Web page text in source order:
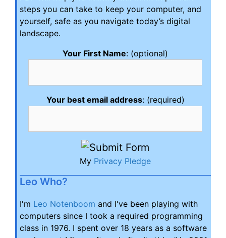
steps you can take to keep your computer, and
yourself, safe as you navigate today’s digital
landscape.
Your First Name: (optional)
Your best email address: (required)
My Privacy Pledge
Leo Who?
I'm Leo Notenboom and I've been playing with
computers since I took a required programming
class in 1976. I spent over 18 years as a software